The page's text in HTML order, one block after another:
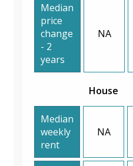
Median
price
change
- 2
years
NA
House
Median
weekly
rent
NA